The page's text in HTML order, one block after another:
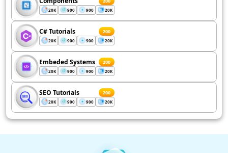
20K 900 900 20K
C# Tutorials 200
20K 900 900 20K
Embeded Systems 200
20K 900 900 20K
SEO Tutorials 200
20K 900 900 20K